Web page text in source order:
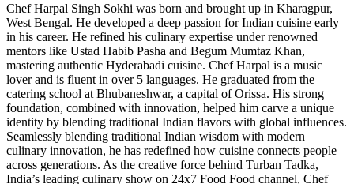
Chef Harpal Singh Sokhi was born and brought up in Kharagpur,
West Bengal. He developed a deep passion for Indian cuisine early
in his career. He refined his culinary expertise under renowned
mentors like Ustad Habib Pasha and Begum Mumtaz Khan,
mastering authentic Hyderabadi cuisine. Chef Harpal is a music
lover and is fluent in over 5 languages. He graduated from the
catering school at Bhubaneshwar, a capital of Orissa. His strong
foundation, combined with innovation, helped him carve a unique
identity by blending traditional Indian flavors with global influences.
Seamlessly blending traditional Indian wisdom with modern
culinary innovation, he has redefined how cuisine connects people
across generations. As the creative force behind Turban Tadka,
India’s leading culinary show on 24x7 Food Food channel, Chef